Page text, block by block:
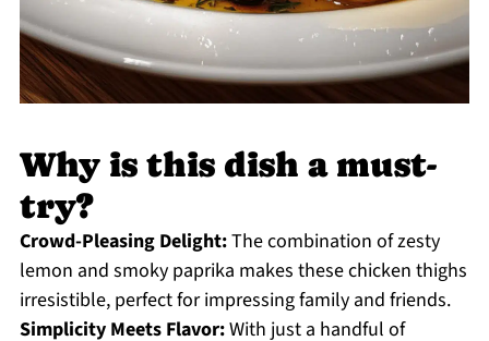
Why is this dish a must-
try?
Crowd-Pleasing Delight:The combination of zesty
lemon and smoky paprika makes these chicken thighs
irresistible, perfect for impressing family and friends.
Simplicity Meets Flavor:With just a handful of